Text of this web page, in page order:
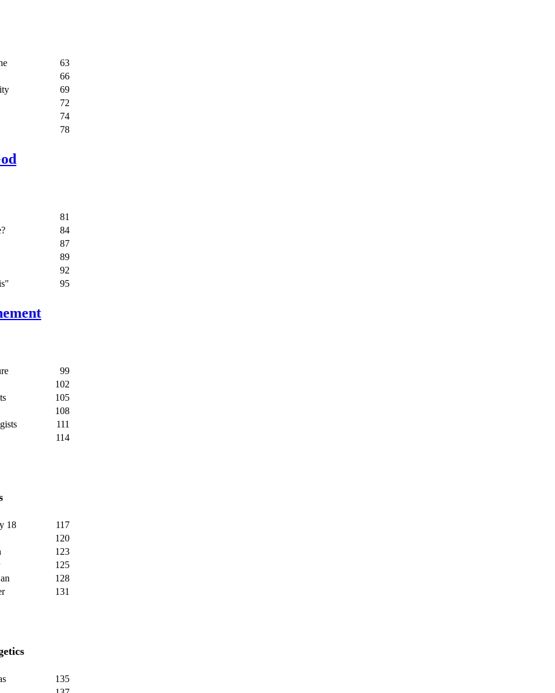
63
66
69
72
74
78
81
84
87
89
92
95
99
102
105
108
111
114
18
117
120
123
125
128
131
135